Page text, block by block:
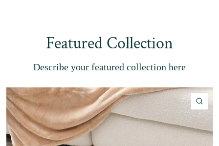
Featured Collection
Describe your featured collection here